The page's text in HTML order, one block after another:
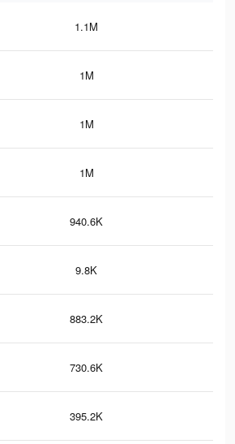
1.1M
1M
1M
1M
940.6K
9.8K
883.2K
730.6K
395.2K